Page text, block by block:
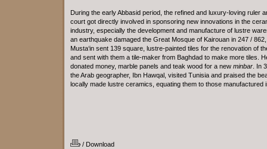
During the early Abbasid period, the refined and luxury-loving ruler
court got directly involved in sponsoring new innovations in the
industry, especially the development and manufacture of lustre
an earthquake damaged the Great Mosque of Kairouan in 247 /
Musta‘in sent 139 square, lustre-painted tiles for the renovation of
and sent with them a tile-maker from Baghdad to make more tiles.
donated money, marble panels and teak wood for a new minbar . In
the Arab geographer, Ibn Hawqal, visited Tunisia and praised the
locally made lustre ceramics, equating them to those manufactured
/ Download